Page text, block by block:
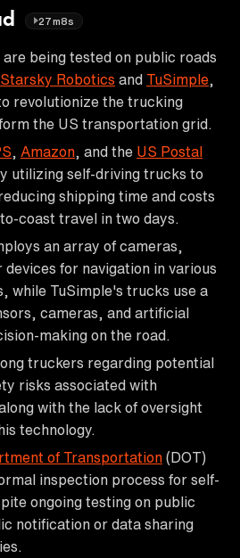
27m8s
being tested on public roads
Starsky Robotics and TuSimple
revolutionize the trucking
the US transportation grid.
Amazon , and the US Postal
utilizing self-driving trucks to
shipping time and costs
coast travel in two days.
an array of cameras,
devices for navigation in various
while TuSimple's trucks use a
cameras, and artificial
making on the road.
truckers regarding potential
risks associated with
with the lack of oversight
technology.
of Transportation (DOT)
inspection process for self-
ongoing testing on public
notification or data sharing